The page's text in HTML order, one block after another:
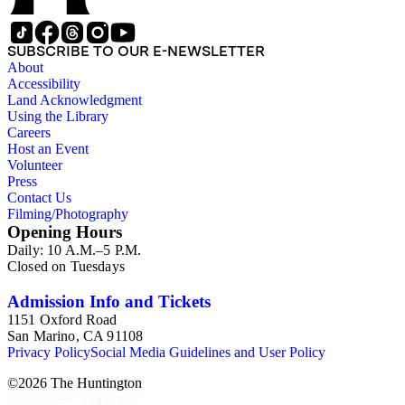
types of material: correspondence, telegrams, postcards,
manuscripts, speeches, newspaper and magazine clippings,
publications including full magazines, briefs and other legal
documents, brochures, meeting minutes, reports and
photographs as well as research notes for and drafts of Miller's
book The petitioners: The story of the Supreme Court of the
United States and the Negro.
SUBSCRIBE TO OUR E-NEWSLETTER
About
Accessibility
Land Acknowledgment
Using the Library
Careers
Host an Event
Volunteer
Press
Contact Us
Filming/Photography
Opening Hours
Daily: 10 A.M.–5 P.M.
Closed on Tuesdays
Admission Info and Tickets
1151 Oxford Road
San Marino, CA 91108
Privacy PolicySocial Media Guidelines and User Policy
©2026 The Huntington